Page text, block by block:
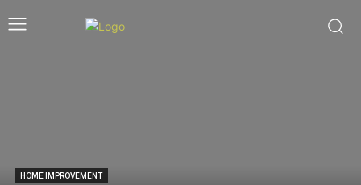
HOME IMPROVEMENT